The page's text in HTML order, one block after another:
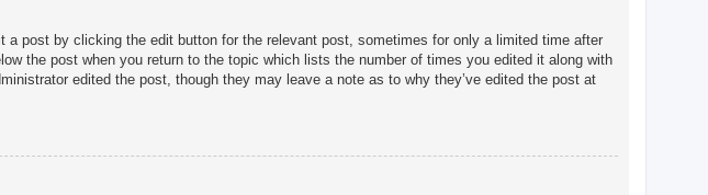
post by clicking the edit button for the relevant post, sometimes for only a limited time after
the post when you return to the topic which lists the number of times you edited it along with
edited the post, though they may leave a note as to why they’ve edited the post at